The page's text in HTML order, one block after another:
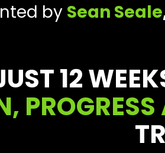
by Sean Seale
12